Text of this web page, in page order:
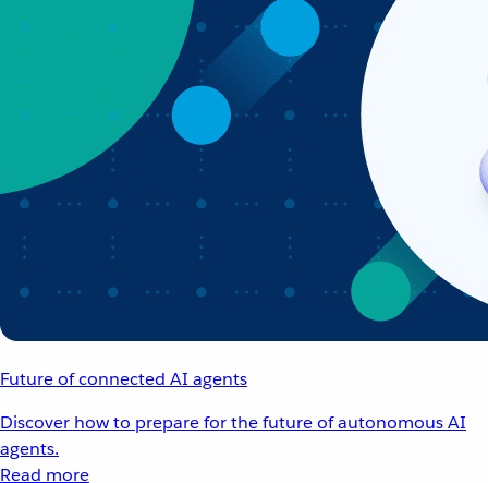
Future of connected AI agents
Discover how to prepare for the future of autonomous AI
agents.
Read more